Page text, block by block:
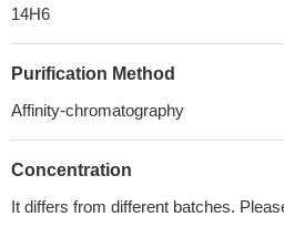
14H6
Purification Method
Affinity-chromatography
Concentration
It differs from different batches.